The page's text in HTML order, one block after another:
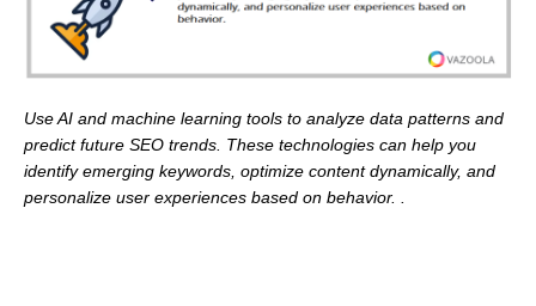
Use AI and machine learning tools to analyze data patterns and
predict future SEO trends. These technologies can help you
identify emerging keywords, optimize content dynamically, and
personalize user experiences based on behavior. .